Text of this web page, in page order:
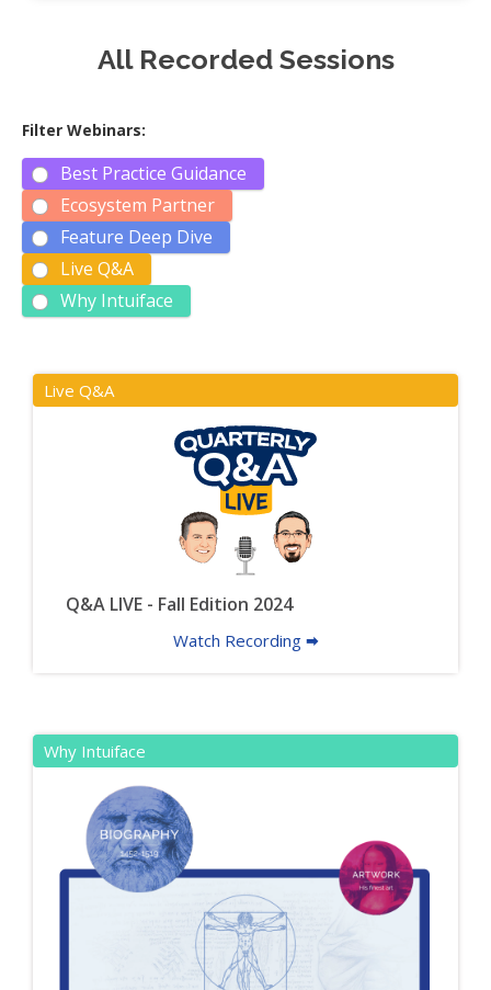
All Recorded Sessions
Filter Webinars:
Best Practice Guidance
Ecosystem Partner
Feature Deep Dive
Live Q&A
Why Intuiface
Live Q&A
Q&A LIVE - Fall Edition 2024
Watch Recording 🠮
Why Intuiface